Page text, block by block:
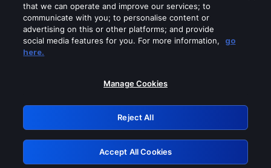
Please turn off any of these services
GRN: 0.881c2117.1786129661.8a882051
Retry
that we can operate and improve our services; to
communicate with you; to personalise content or
advertising on this or other platforms; and provide
social media features for you. For more information,
go
here.
Manage Cookies
Reject All
Accept All Cookies